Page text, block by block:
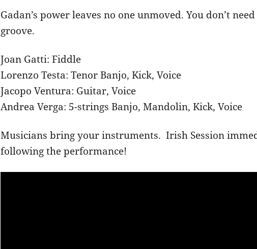
Gadan’s power leaves no one unmoved. You don’t
groove.
Joan Gatti: Fiddle
Lorenzo Testa: Tenor Banjo, Kick, Voice
Jacopo Ventura: Guitar, Voice
Andrea Verga: 5-strings Banjo, Mandolin, Kick, Voice
Musicians bring your instruments. Irish Session
following the performance!